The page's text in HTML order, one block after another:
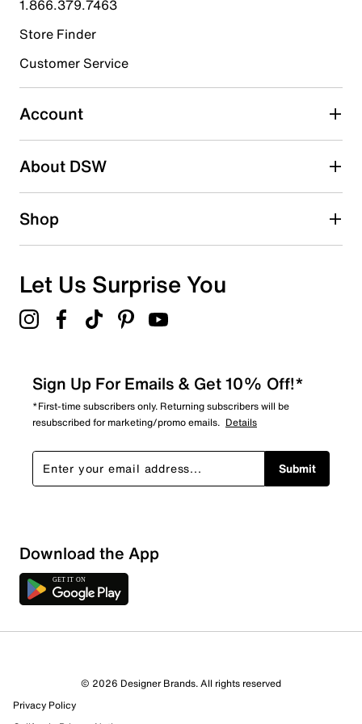
Select to rate the item with 4 stars. This action will open
Select to rate the item with 5 stars. This action will open
submission form.
Be the first to write a review
1.866.379.7463
Store Finder
Customer Service
Account
About DSW
Shop
Let Us Surprise You
Sign Up For Emails & Get 10% Off!*
*First-time subscribers only. Returning subscribers will be
resubscribed for marketing/promo emails. Details
Submit
Download the App
© 2026 Designer Brands. All rights reserved
Privacy Policy